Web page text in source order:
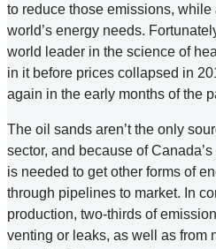
to reduce those emissions,
world’s energy needs.
world leader in the science of
in it before prices collapsed in
again in the early months of the
The oil sands aren’t the only
sector, and because of
is needed to get other forms of
through pipelines to market. In
production, two-thirds of
venting or leaks, as well as from